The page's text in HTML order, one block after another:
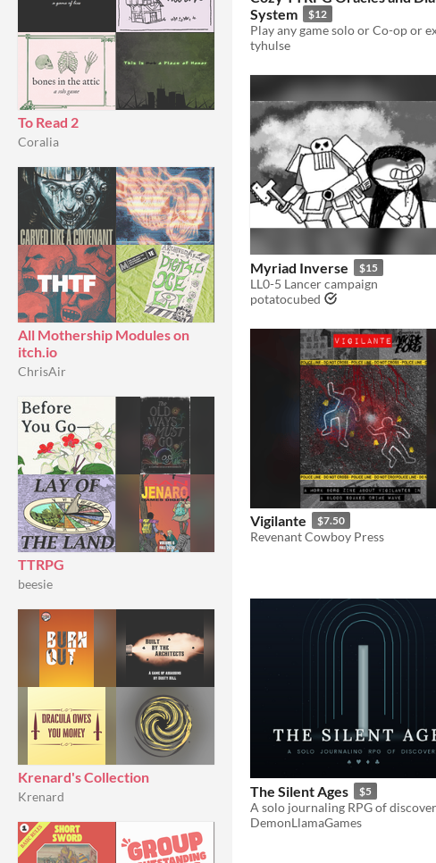
To Read 2
Coralia
All Mothership Modules on
itch.io
ChrisAir
TTRPG
beesie
Krenard's Collection
Krenard
System
$12
tyhulse
Myriad Inverse $15
LL0-5 Lancer campaign
potatocubed
Vigilante $7.50
Revenant Cowboy Press
The Silent Ages $5
A solo journaling RPG of
DemonLlamaGames